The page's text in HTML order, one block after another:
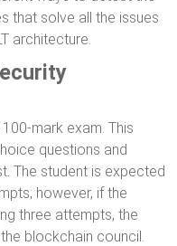
that solve all the issues
architecture.
mark exam. This
questions and
The student is expected
however, if the
three attempts, the
blockchain council.